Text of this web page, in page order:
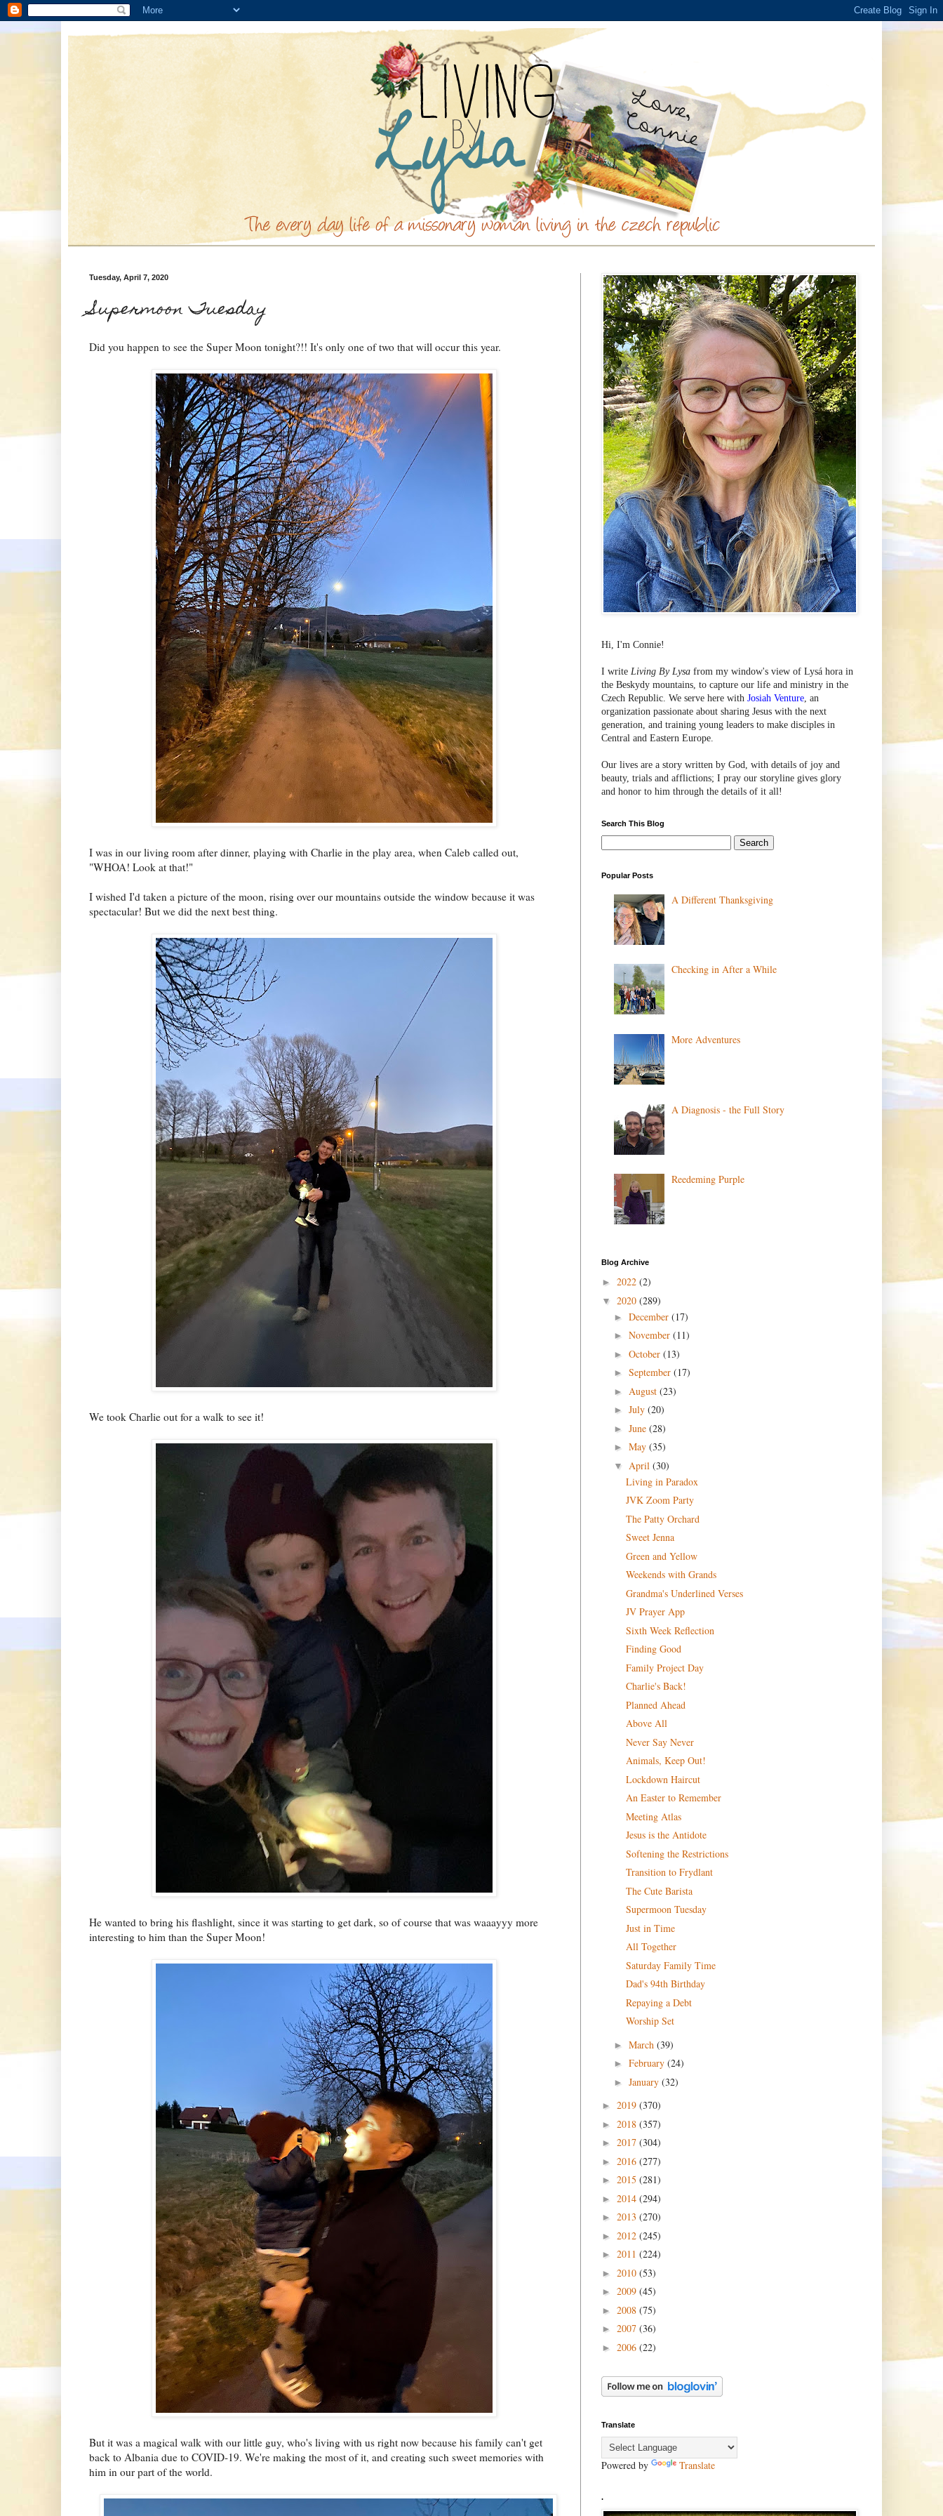
Tuesday, April 7, 2020
Supermoon Tuesday
Did you happen to see the Super Moon tonight?!! It's only one of two that will occur this year.
I was in our living room after dinner, playing with Charlie in the play area, when Caleb called out,
"WHOA! Look at that!"
I wished I'd taken a picture of the moon, rising over our mountains outside the window because it was
spectacular! But we did the next best thing.
We took Charlie out for a walk to see it!
He wanted to bring his flashlight, since it was starting to get dark, so of course that was waaayyy more
interesting to him than the Super Moon!
But it was a magical walk with our little guy, who's living with us right now because his family can't get
back to Albania due to COVID-19. We're making the most of it, and creating such sweet memories with
him in our part of the world.
Hi, I'm Connie!
I write Living By Lysa from my window's view of Lysá hora in
the Beskydy mountains, to capture our life and ministry in the
Czech Republic. We serve here with Josiah Venture, an
organization passionate about sharing Jesus with the next
generation, and training young leaders to make disciples in
Central and Eastern Europe.
Our lives are a story written by God, with details of joy and
beauty, trials and afflictions; I pray our storyline gives glory
and honor to him through the details of it all!
Search This Blog
Popular Posts
A Different Thanksgiving
Checking in After a While
More Adventures
A Diagnosis - the Full Story
Reedeming Purple
Blog Archive
► 2022 (2)
▼ 2020 (289)
► December (17)
► November (11)
► October (13)
► September (17)
► August (23)
► July (20)
► June (28)
► May (35)
▼ April (30)
Living in Paradox
JVK Zoom Party
The Patty Orchard
Sweet Jenna
Green and Yellow
Weekends with Grands
Grandma's Underlined Verses
JV Prayer App
Sixth Week Reflection
Finding Good
Family Project Day
Charlie's Back!
Planned Ahead
Above All
Never Say Never
Animals, Keep Out!
Lockdown Haircut
An Easter to Remember
Meeting Atlas
Jesus is the Antidote
Softening the Restrictions
Transition to Frydlant
The Cute Barista
Supermoon Tuesday
Just in Time
All Together
Saturday Family Time
Dad's 94th Birthday
Repaying a Debt
Worship Set
► March (39)
► February (24)
► January (32)
► 2019 (370)
► 2018 (357)
► 2017 (304)
► 2016 (277)
► 2015 (281)
► 2014 (294)
► 2013 (270)
► 2012 (245)
► 2011 (224)
► 2010 (53)
► 2009 (45)
► 2008 (75)
► 2007 (36)
► 2006 (22)
Translate
Powered by Translate
.